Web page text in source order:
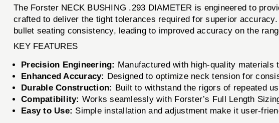
The Forster NECK BUSHING .293 DIAMETER is engineered to
crafted to deliver the tight tolerances required for superior
bullet seating consistency, leading to improved accuracy on the
KEY FEATURES
Precision Engineering: Manufactured with high-quality materials
Enhanced Accuracy: Designed to optimize neck tension for
Durable Construction: Built to withstand the rigors of repeated
Compatibility: Works seamlessly with Forster’s Full Length
Easy to Use: Simple installation and adjustment make it user-